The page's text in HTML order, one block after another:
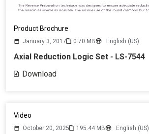
Product Brochure
January 3, 2017 0.70 MB English (US)
Axial Reduction Logic Set - LS-7544
Download
Video
October 20, 2025 195.44 MB English (US)